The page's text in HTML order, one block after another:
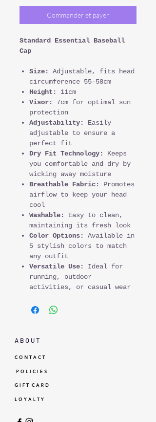
Commander et payer
Standard Essential Baseball
Cap
Size:
Adjustable, fits head
circumference 55-58cm
Height:
11cm
Visor:
7cm for optimal sun
protection
Adjustability:
Easily
adjustable to ensure a
perfect fit
Dry Fit Technology:
Keeps
you comfortable and dry by
wicking away moisture
Breathable Fabric:
Promotes
airflow to keep your head
cool
Washable:
Easy to clean,
maintaining its fresh look
Color Options:
Available in
5 stylish colors to match
any outfit
Versatile Use:
Ideal for
running, outdoor
activities, or casual wear
A B O U T
C O N T A C T
P O L I C I E S
G I F T C A R D
L O Y A L T Y